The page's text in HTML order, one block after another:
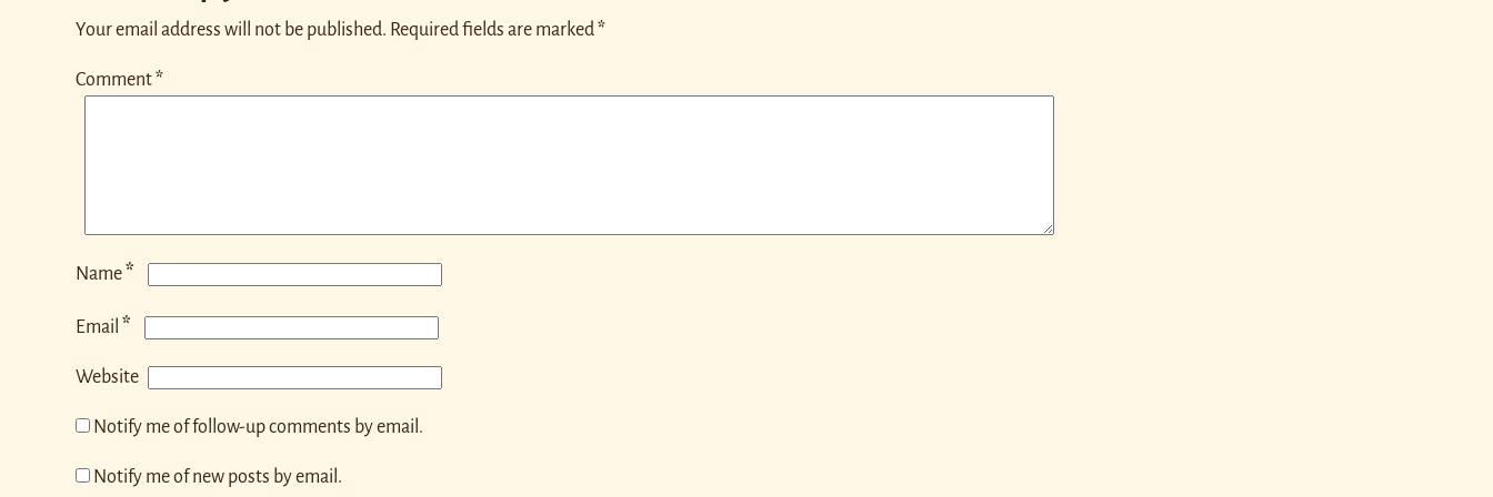
Your email address will not be published. Required fields are marked*
Comment*
Name*
Email *
Website
Notify me of follow-up comments by email.
Notify me of new posts by email.